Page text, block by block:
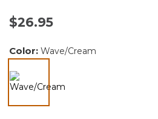
$26.95
Color: Wave/Cream